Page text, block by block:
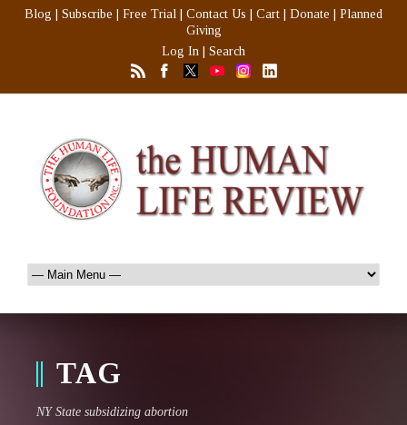
Blog Subscribe Free Trial Contact Us Cart Donate
Planned
Giving
Log In
Search
TAG
NY State subsidizing abortion